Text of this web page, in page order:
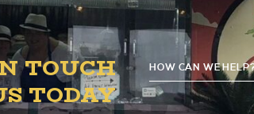
TOUCH
TODAY
HOW CAN WE